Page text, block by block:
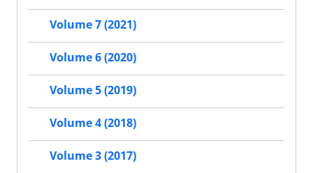
Volume 7 (2021)
Volume 6 (2020)
Volume 5 (2019)
Volume 4 (2018)
Volume 3 (2017)